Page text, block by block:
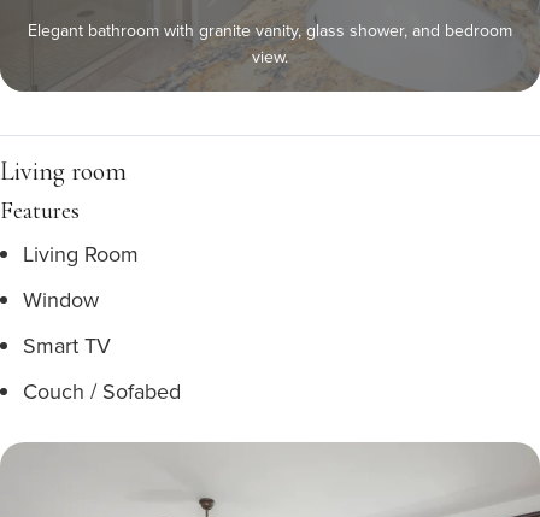
Elegant bathroom with granite vanity, glass shower, and bedroom
view.
Living room
Features
Living Room
Window
Smart TV
Couch / Sofabed